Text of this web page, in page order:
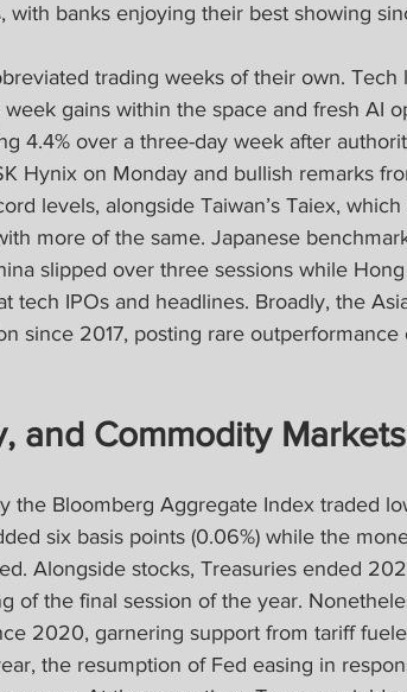
banks enjoying their best showing
trading weeks of their own. Tech
gains within the space and fresh AI
4.4% over a three-day week after
Hynix on Monday and bullish remarks
levels, alongside Taiwan’s Taiex,
more of the same. Japanese
slipped over three sessions while
tech IPOs and headlines. Broadly, the
since 2017, posting rare outperformance
and Commodity Markets
the Bloomberg Aggregate Index traded
six basis points (0.06%) while the
Alongside stocks, Treasuries ended
of the final session of the year.
2020, garnering support from tariff
the resumption of Fed easing in